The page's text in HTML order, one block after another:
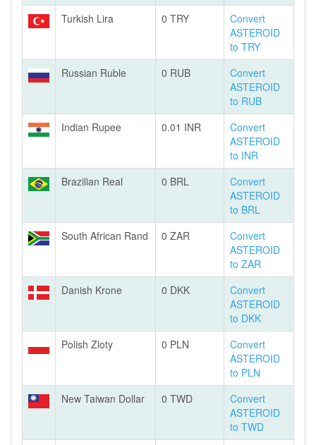
Turkish Lira
0 TRY
Convert
ASTEROID
to TRY
Russian Ruble
0 RUB
Convert
ASTEROID
to RUB
Indian Rupee
0.01 INR
Convert
ASTEROID
to INR
Brazilian Real
0 BRL
Convert
ASTEROID
to BRL
South African Rand
0 ZAR
Convert
ASTEROID
to ZAR
Danish Krone
0 DKK
Convert
ASTEROID
to DKK
Polish Zloty
0 PLN
Convert
ASTEROID
to PLN
New Taiwan Dollar
0 TWD
Convert
ASTEROID
to TWD